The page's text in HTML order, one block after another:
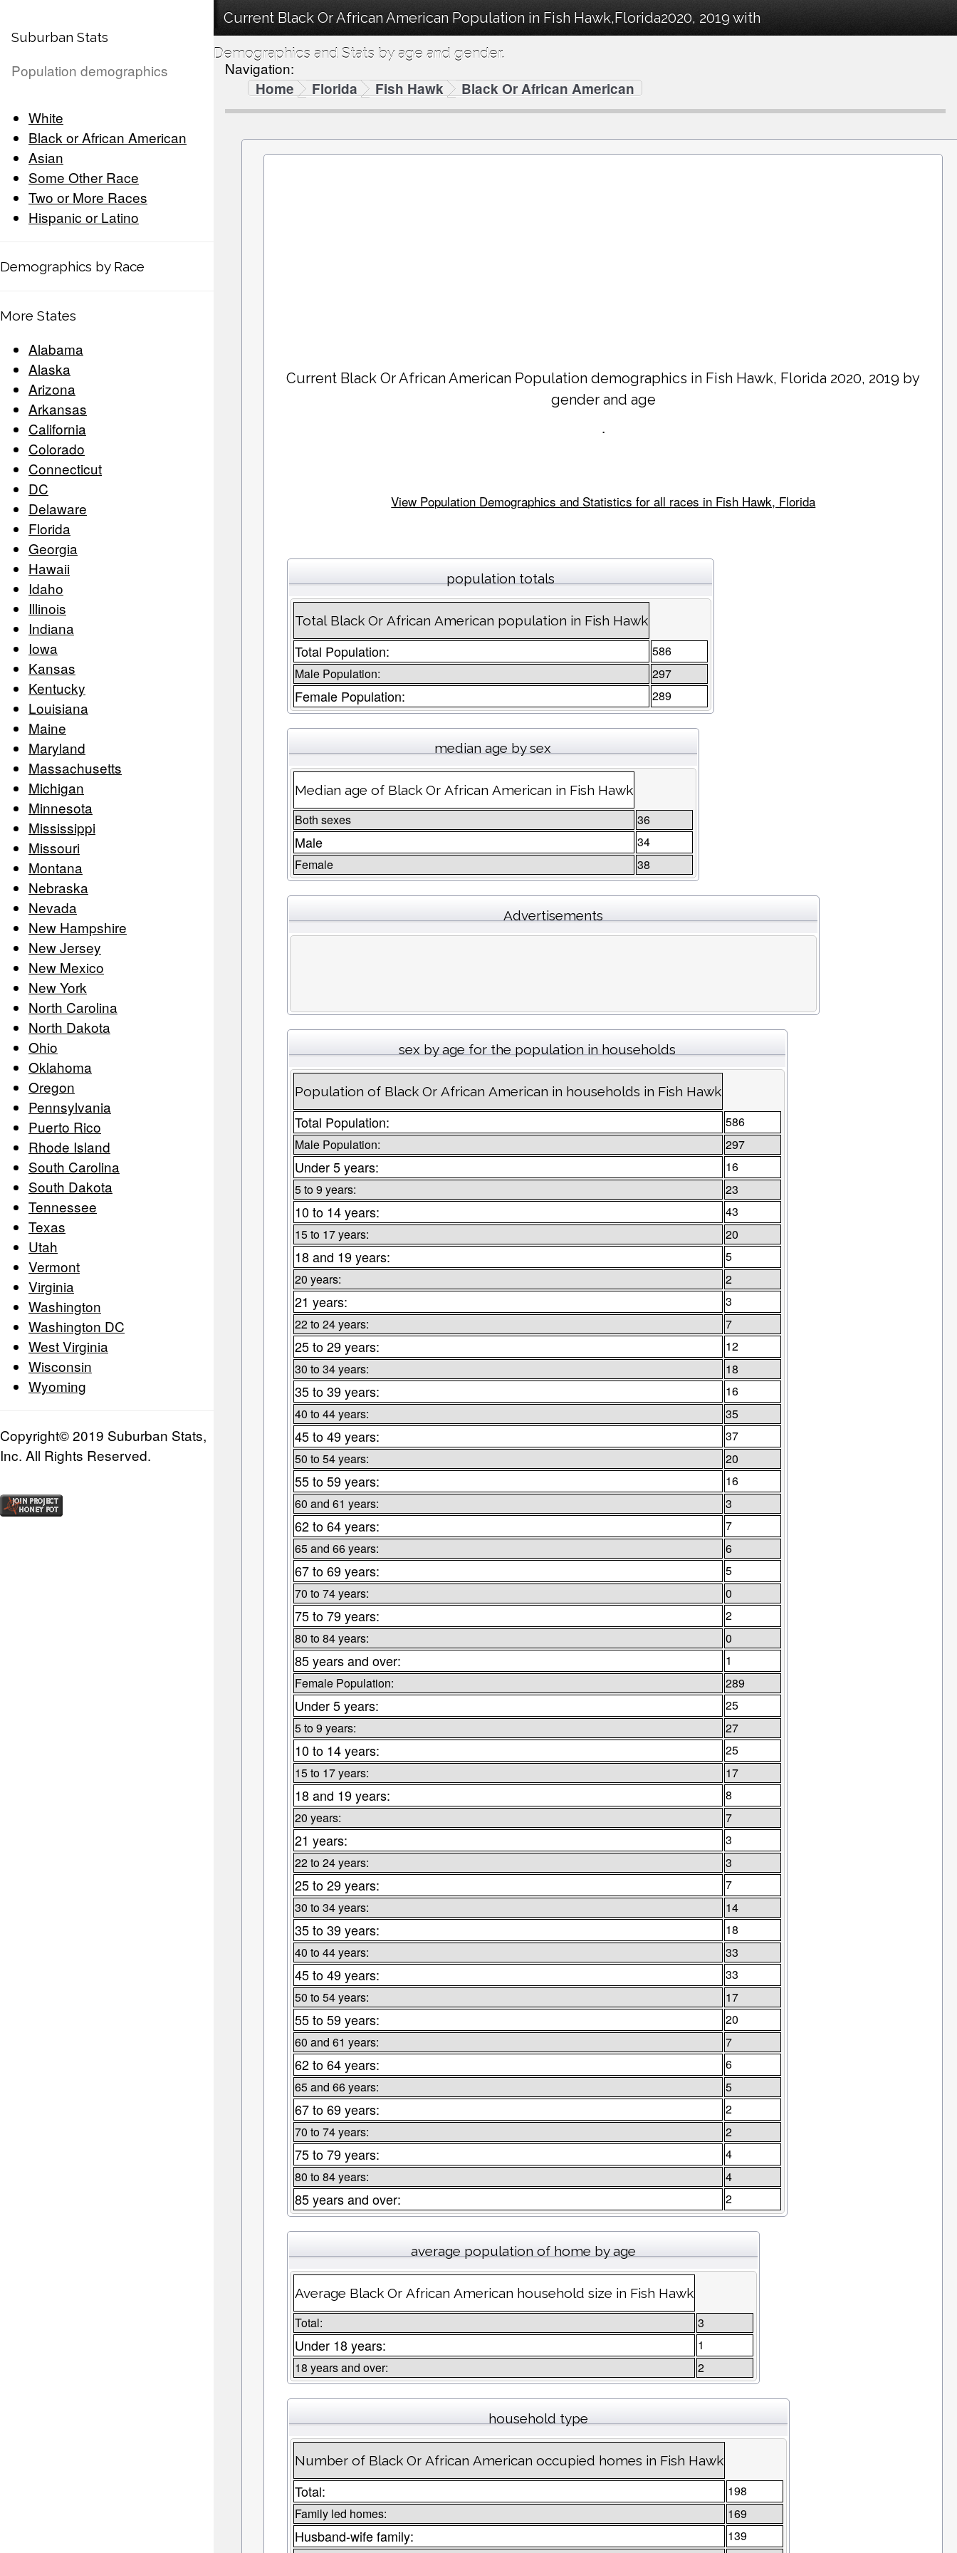
Suburban Stats
Population demographics
White
Black or African American
Asian
Some Other Race
Two or More Races
Hispanic or Latino
Demographics by Race
More States
Alabama
Alaska
Arizona
Arkansas
California
Colorado
Connecticut
DC
Delaware
Florida
Georgia
Hawaii
Idaho
Illinois
Indiana
Iowa
Kansas
Kentucky
Louisiana
Maine
Maryland
Massachusetts
Michigan
Minnesota
Mississippi
Missouri
Montana
Nebraska
Nevada
New Hampshire
New Jersey
New Mexico
New York
North Carolina
North Dakota
Ohio
Oklahoma
Oregon
Pennsylvania
Puerto Rico
Rhode Island
South Carolina
South Dakota
Tennessee
Texas
Utah
Vermont
Virginia
Washington
Washington DC
West Virginia
Wisconsin
Wyoming
Copyright© 2019 Suburban Stats,
Inc. All Rights Reserved.
Current Black Or African American Population in Fish Hawk,Florida2020, 2019 with
Demographics and Stats by age and gender.
Navigation:
Home
Florida Fish Hawk Black Or African American
Current Black Or African American Population demographics in Fish Hawk, Florida 2020, 2019 by
gender and age
.
View Population Demographics and Statistics for all races in Fish Hawk, Florida
population totals
Total Black Or African American population in Fish Hawk
Total Population:
586
Male Population:
297
Female Population: 289
median age by sex
Median age of Black Or African American in Fish Hawk
Both sexes 36
Male
34
Female
38
Advertisements
sex by age for the population in households
Population of Black Or African American in households in Fish Hawk
Total Population:
586
Male Population:
297
Under 5 years:
16
5 to 9 years:
23
10 to 14 years:
43
15 to 17 years:
20
18 and 19 years:
5
20 years:
2
21 years:
3
22 to 24 years:
7
25 to 29 years:
12
30 to 34 years:
18
35 to 39 years:
16
40 to 44 years:
35
45 to 49 years:
37
50 to 54 years:
20
55 to 59 years:
16
60 and 61 years:
3
62 to 64 years:
7
65 and 66 years:
6
67 to 69 years:
5
70 to 74 years:
0
75 to 79 years:
2
80 to 84 years:
0
85 years and over:
1
Female Population:
289
Under 5 years:
25
5 to 9 years:
27
10 to 14 years:
25
15 to 17 years:
17
18 and 19 years:
8
20 years:
7
21 years:
3
22 to 24 years:
3
25 to 29 years:
7
30 to 34 years:
14
35 to 39 years:
18
40 to 44 years:
33
45 to 49 years:
33
50 to 54 years:
17
55 to 59 years:
20
60 and 61 years:
7
62 to 64 years:
6
65 and 66 years:
5
67 to 69 years:
2
70 to 74 years:
2
75 to 79 years:
4
80 to 84 years:
4
85 years and over: 2
average population of home by age
Average Black Or African American household size in Fish Hawk
Total: 3
Under 18 years:
1
18 years and over:
2
household type
Number of Black Or African American occupied homes in Fish Hawk
Total:
198
Family led homes:
169
Husband-wife family:
139